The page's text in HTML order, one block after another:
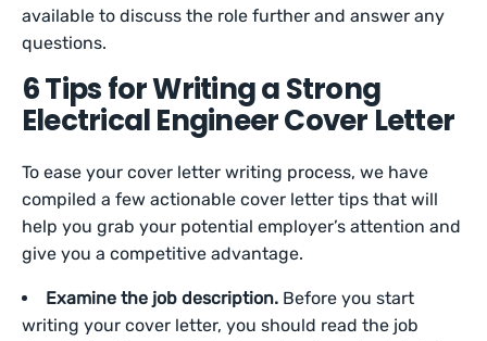
available to discuss the role further and answer any
questions.
6 Tips for Writing a Strong
Electrical Engineer Cover Letter
To ease your cover letter writing process, we have
compiled a few actionable cover letter tips that will
help you grab your potential employer’s attention and
give you a competitive advantage.
Examine the job description. Before you start
writing your cover letter, you should read the job